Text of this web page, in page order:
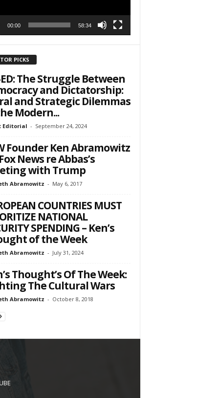
00:00 58:34
PICKS
The Struggle Between
and Dictatorship:
and Strategic Dilemmas
Modern...
Editorial - September 24, 2024
Founder Ken Abramowitz
News re Abbas’s
with Trump
Abramowitz - May 6, 2017
COUNTRIES MUST
NATIONAL
SPENDING – Ken’s
of the Week
Abramowitz - July 31, 2024
Thought’s Of The Week:
The Cultural Wars
Abramowitz - October 8, 2018
Road
receive
by